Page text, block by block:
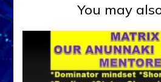
You may